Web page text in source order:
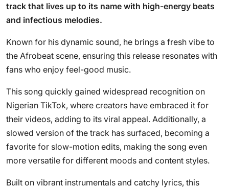
track that lives up to its name with high-energy beats
and infectious melodies.
Known for his dynamic sound, he brings a fresh vibe to
the Afrobeat scene, ensuring this release resonates with
fans who enjoy feel-good music.
This song quickly gained widespread recognition on
Nigerian TikTok, where creators have embraced it for
their videos, adding to its viral appeal. Additionally, a
slowed version of the track has surfaced, becoming a
favorite for slow-motion edits, making the song even
more versatile for different moods and content styles.
Built on vibrant instrumentals and catchy lyrics, this